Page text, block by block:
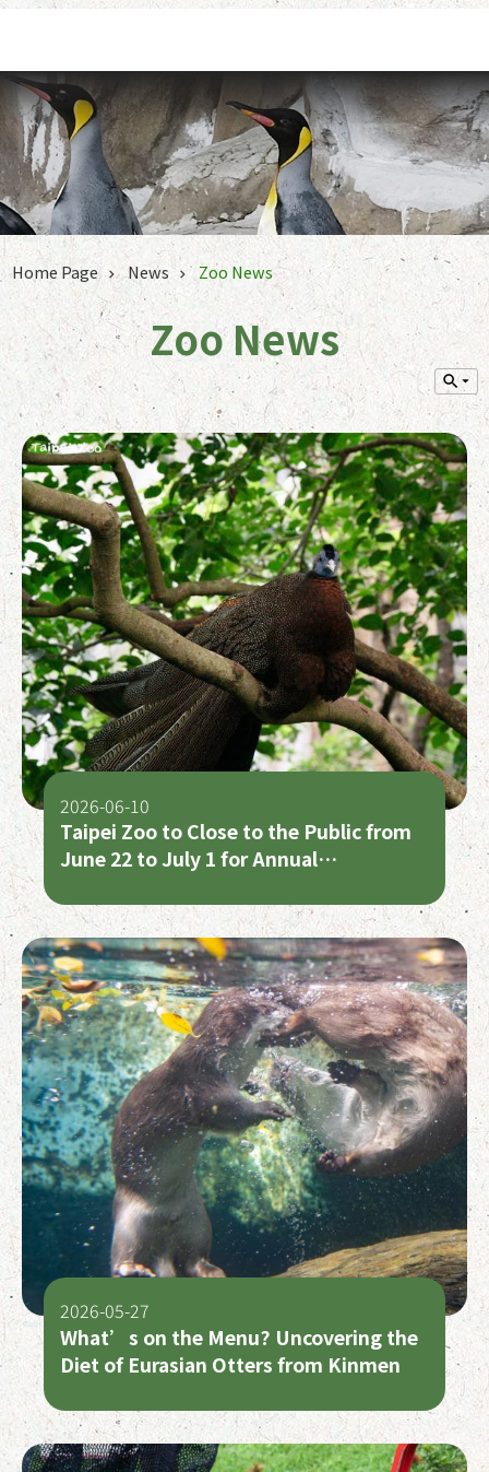
Home Page News Zoo News
Zoo News
Taipei Zoo to Close to the Public from
June 22 to July 1 for Annual
2026-06-10
What’s on the Menu? Uncovering the
Diet of Eurasian Otters from Kinmen
2026-05-27